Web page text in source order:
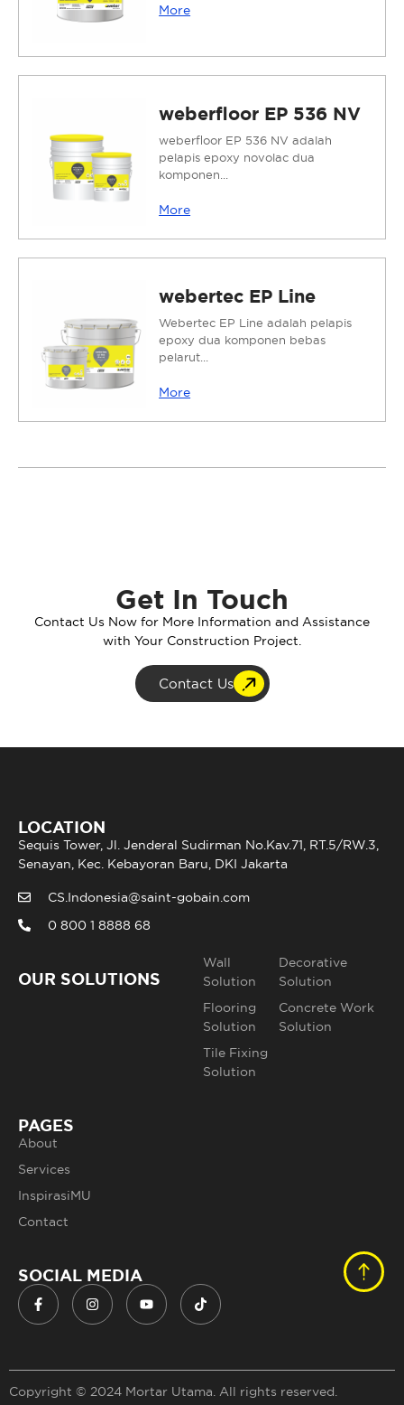
More
weberfloor EP 536 NV
weberfloor EP 536 NV adalah
pelapis epoxy novolac dua
komponen...
More
webertec EP Line
Webertec EP Line adalah pelapis
epoxy dua komponen bebas
pelarut...
More
Get In Touch
Contact Us Now for More Information and Assistance
with Your Construction Project.
Contact Us
LOCATION
Sequis Tower, Jl. Jenderal Sudirman No.Kav.71, RT.5/RW.3,
Senayan, Kec. Kebayoran Baru, DKI Jakarta
CS.Indonesia@saint-gobain.com
0 800 1 8888 68
OUR SOLUTIONS
Wall
Solution
Flooring
Solution
Tile Fixing
Solution
Decorative
Solution
Concrete Work
Solution
PAGES
About
Services
InspirasiMU
Contact
SOCIAL MEDIA
Copyright © 2024 Mortar Utama. All rights reserved.